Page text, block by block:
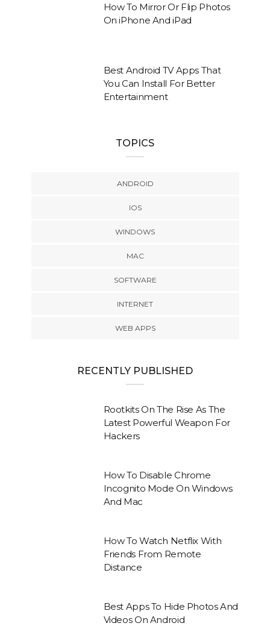
How To Mirror Or Flip Photos
On iPhone And iPad
Best Android TV Apps That
You Can Install For Better
Entertainment
TOPICS
ANDROID
IOS
WINDOWS
MAC
SOFTWARE
INTERNET
WEB APPS
RECENTLY PUBLISHED
Rootkits On The Rise As The
Latest Powerful Weapon For
Hackers
How To Disable Chrome
Incognito Mode On Windows
And Mac
How To Watch Netflix With
Friends From Remote
Distance
Best Apps To Hide Photos And
Videos On Android